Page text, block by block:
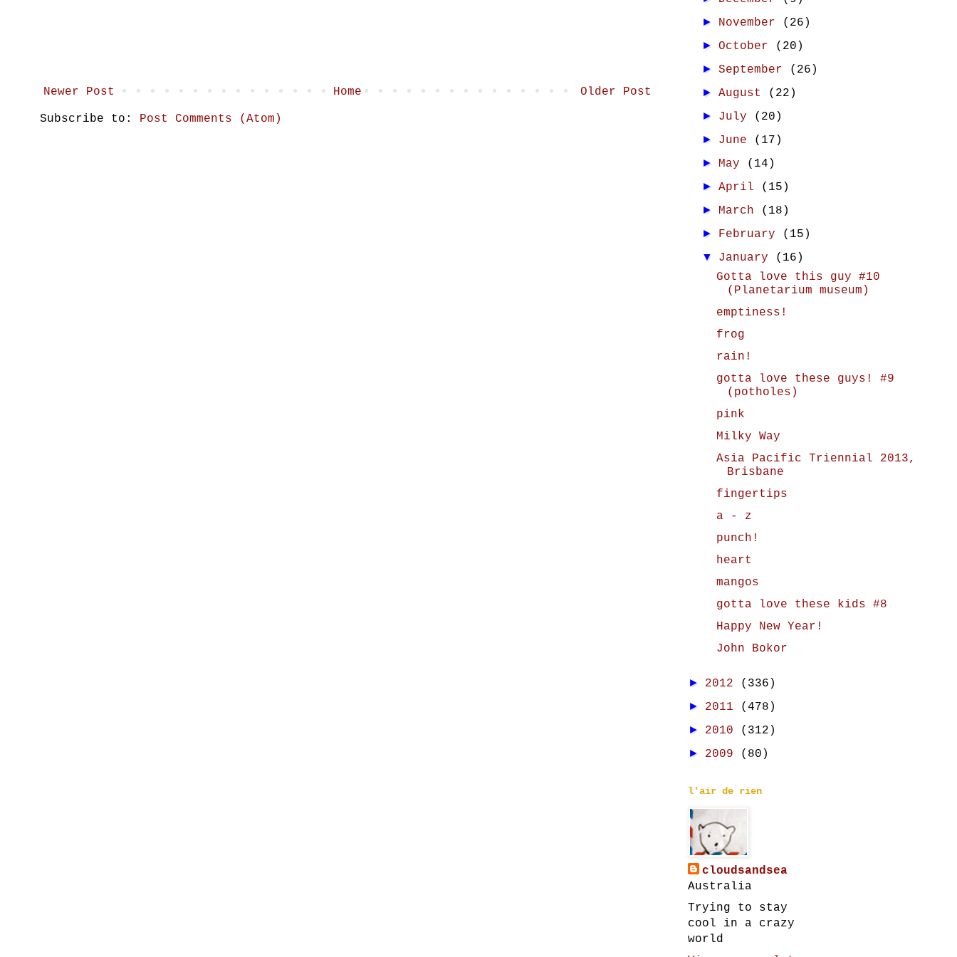
Newer Post Older Post
Home
Subscribe to: Post Comments (Atom)
► November (26)
►October (20)
►September (26)
►August (22)
► July (20)
► June (17)
► May (14)
►April (15)
► March (18)
► February (15)
▼ January
(16)
Gotta love this guy #10
(Planetarium museum)
emptiness!
frog
rain!
gotta love these guys! #9
(potholes)
pink
Milky Way
Asia Pacific Triennial 2013,
Brisbane
fingertips
a - z
punch!
heart
mangos
gotta love these kids #8
Happy New Year!
John Bokor
► 2012 (336)
► 2011 (478)
► 2010 (312)
► 2009 (80)
l'air de rien
cloudsandsea
Australia
Trying to stay
cool in a crazy
world